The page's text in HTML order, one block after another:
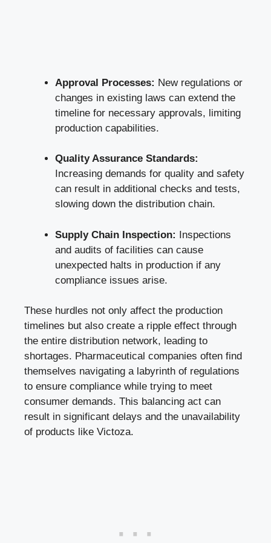
Approval Processes: New regulations or
changes in existing laws can extend the
timeline for necessary approvals, limiting
production capabilities.
Quality Assurance Standards:
Increasing demands for quality and safety
can result in additional checks and tests,
slowing down the distribution chain.
Supply Chain Inspection: Inspections
and audits of facilities can cause
unexpected halts in production if any
compliance issues arise.
These hurdles not only affect the production
timelines but also create a ripple effect through
the entire distribution network, leading to
shortages. Pharmaceutical companies often find
themselves navigating a labyrinth of regulations
to ensure compliance while trying to meet
consumer demands. This balancing act can
result in significant delays and the unavailability
of products like Victoza.